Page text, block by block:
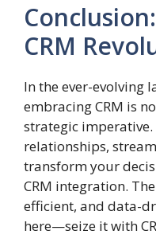
CRM
In the ever-evolving
embracing CRM is
strategic
relationships,
transform your
CRM integration.
efficient, and data-
here—seize it with